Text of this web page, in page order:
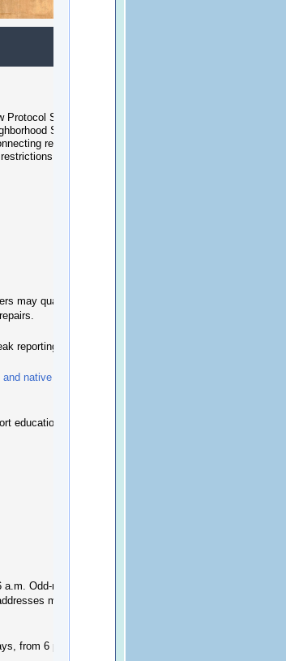
Protocol Stage 2, beginning
Services is helping
residents to relevant
may qualify for the
reporting to the
native plants
education and enforcement
Odd-numbered
may water
from 6 p.m. to 6 a.m.